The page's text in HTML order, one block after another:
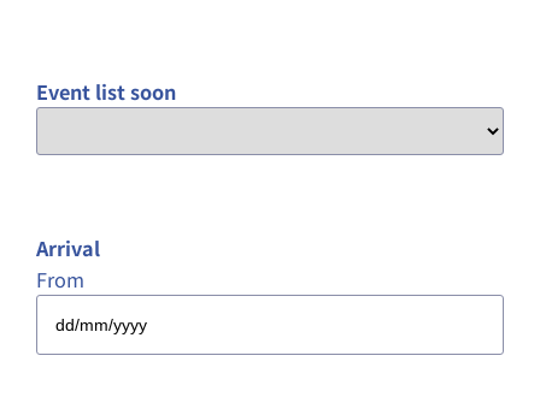
Event list soon
Arrival
From
DD